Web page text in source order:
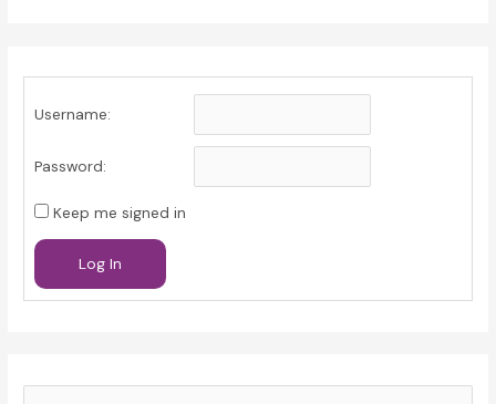
Username:
Password:
Keep me signed in
Log In